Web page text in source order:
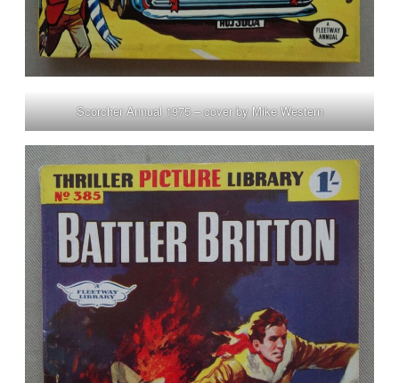
Scorcher Annual 1975 – cover by Mike Western